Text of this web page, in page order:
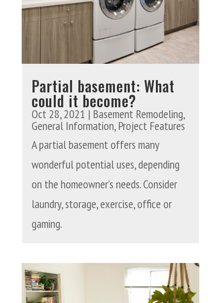
Partial basement: What
could it become?
Oct 28, 2021 | Basement Remodeling,
General Information,Project Features
A partial basement offers many
wonderful potential uses, depending
on the homeowner’s needs. Consider
laundry, storage, exercise, office or
gaming.